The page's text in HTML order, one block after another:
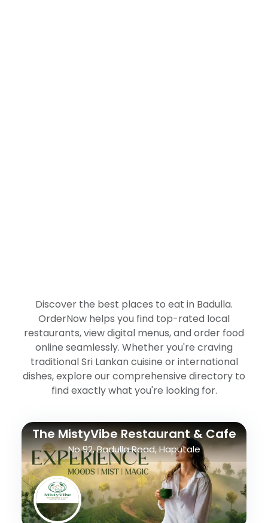
Discover the best places to eat in Badulla.
OrderNow helps you find top-rated local
restaurants, view digital menus, and order food
online seamlessly. Whether you're craving
traditional Sri Lankan cuisine or international
dishes, explore our comprehensive directory to
find exactly what you're looking for.
The MistyVibe Restaurant & Cafe
No 92, Badulla Road, Haputale